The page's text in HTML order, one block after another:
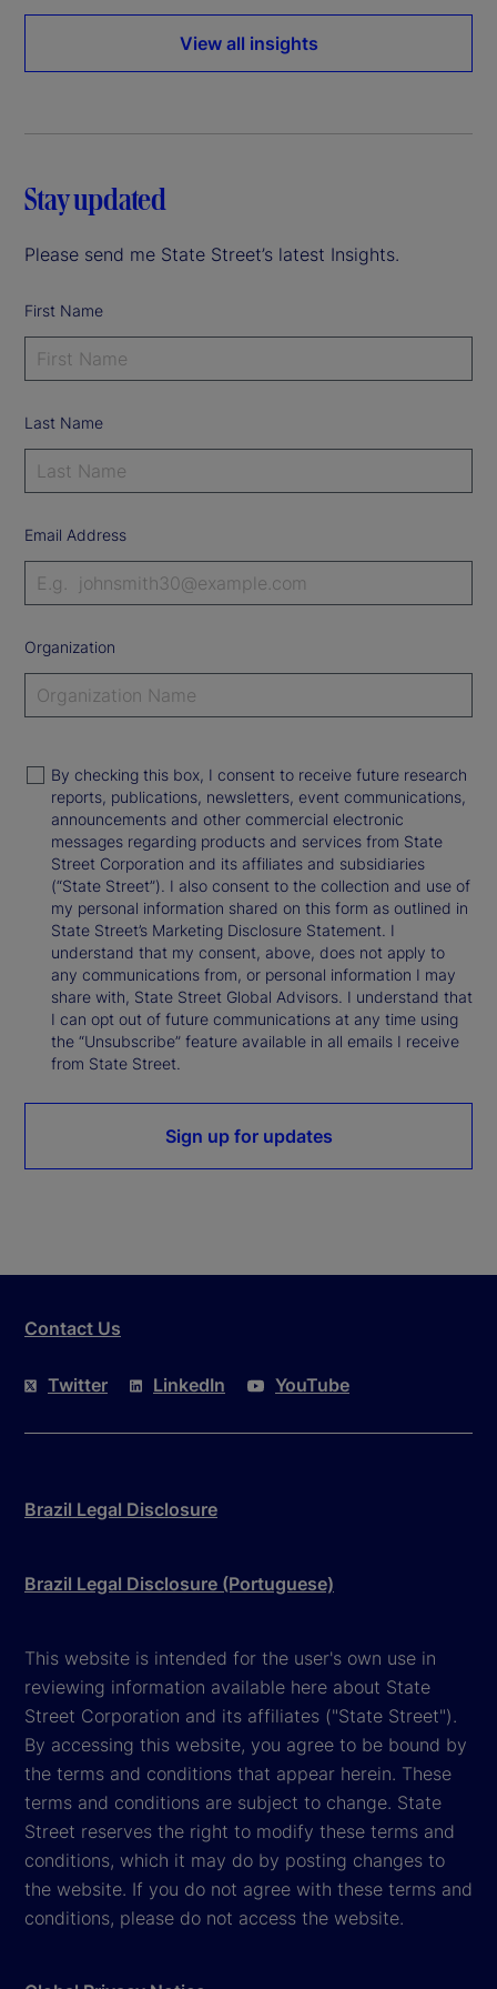
View all insights
Stay updated
Please send me State Street’s latest Insights.
First Name
Last Name
Email Address
Organization
By checking this box, I consent to receive future research
reports, publications, newsletters, event communications,
announcements and other commercial electronic
messages regarding products and services from State
Street Corporation and its affiliates and subsidiaries
(“State Street”). I also consent to the collection and use of
my personal information shared on this form as outlined in
State Street’s Marketing Disclosure Statement. I
understand that my consent, above, does not apply to
any communications from, or personal information I may
share with, State Street Global Advisors. I understand that
I can opt out of future communications at any time using
the “Unsubscribe” feature available in all emails I receive
from State Street.
Sign up for updates
Contact Us
Twitter LinkedIn YouTube
Brazil Legal Disclosure
Brazil Legal Disclosure (Portuguese)
This website is intended for the user's own use in
reviewing information available here about State
Street Corporation and its affiliates ("State Street").
By accessing this website, you agree to be bound by
the terms and conditions that appear herein. These
terms and conditions are subject to change. State
Street reserves the right to modify these terms and
conditions, which it may do by posting changes to
the website. If you do not agree with these terms and
conditions, please do not access the website.